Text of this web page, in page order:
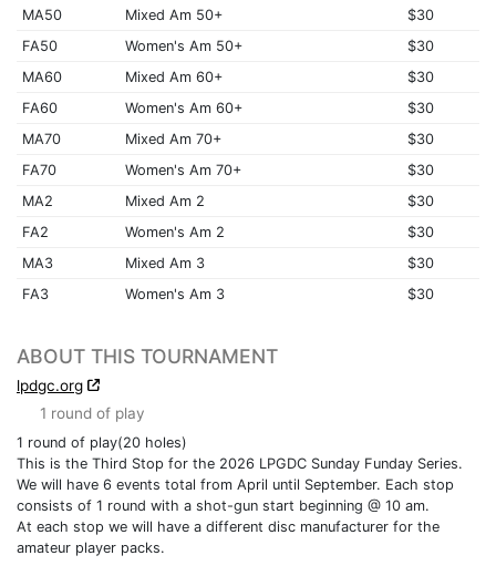
MA50
Mixed Am 50+
$30
FA50
Women's Am 50+
$30
MA60
Mixed Am 60+
$30
FA60
Women's Am 60+
$30
MA70
Mixed Am 70+
$30
FA70
Women's Am 70+
$30
MA2
Mixed Am 2
$30
FA2
Women's Am 2
$30
MA3
Mixed Am 3
$30
FA3
Women's Am 3 $30
ABOUT THIS TOURNAMENT
lpdgc.org
1 round of play
1 round of play(20 holes)
This is the Third Stop for the 2026 LPGDC Sunday Funday Series.
We will have 6 events total from April until September. Each stop
consists of 1 round with a shot-gun start beginning @ 10 am.
At each stop we will have a different disc manufacturer for the
amateur player packs.